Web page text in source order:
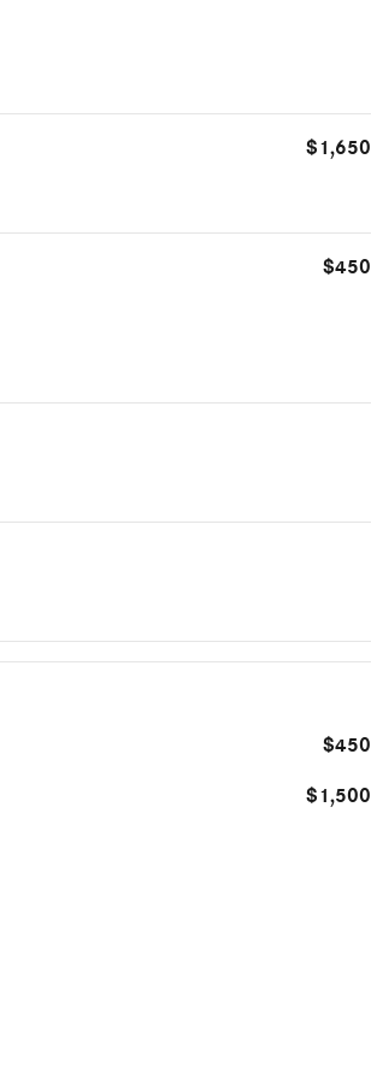
$1,650
$450
$450
$1,500